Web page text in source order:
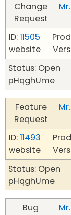
Change
Request
Mr.
ID:11505
website
Status: Open
pHqghUme
Feature
Request
Mr.
ID:11493
website
Status: Open
pHqghUme
Bug
Mr.